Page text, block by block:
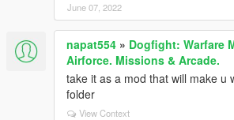
June 07, 2022
napat554 » Dogfight: Warfare
Airforce. Missions & Arcade.
take it as a mod that will make u
folder
View Context